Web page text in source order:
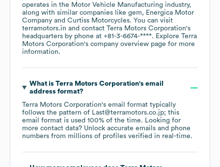
operates in the Motor Vehicle Manufacturing industry,
along with similar companies like gem
Energica Motor
Company
Curtiss Motorcycles. You can visit
terramotors.in
contact Terra Motors Corporation's
headquarters by phone at +81-3-6674-****. Explore Terra
Motors Corporation's company overview page for more
information.
What is Terra Motors Corporation's email
address format?
Terra Motors Corporation's email format typically
follows the pattern of Last@terramotors.co.jp; this
email format is used 100% of the time. Looking for
more contact data? Unlock accurate emails and phone
numbers from millions of profiles verified in real-time.